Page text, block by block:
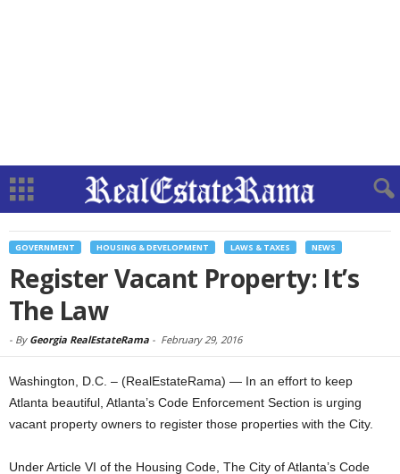
GOVERNMENT HOUSING & DEVELOPMENT LAWS & TAXES NEWS
Register Vacant Property: It’s
The Law
- By Georgia RealEstateRama - February 29, 2016
Washington, D.C. – (RealEstateRama) — In an effort to keep
Atlanta beautiful, Atlanta’s Code Enforcement Section is urging
vacant property owners to register those properties with the City.
Under Article VI of the Housing Code, The City of Atlanta’s Code